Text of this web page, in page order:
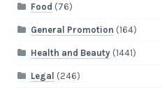
Food (76)
General Promotion (164)
Health and Beauty(1441)
Legal (246)